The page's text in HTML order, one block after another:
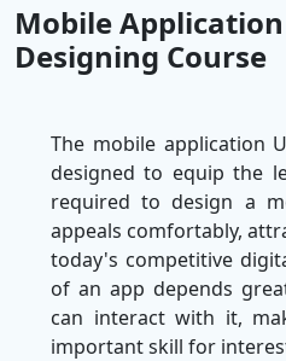
Mobile
Designing Course
The mobile application
designed to equip the
required to design a
appeals comfortably,
today's competitive
of an app depends
can interact with it,
important skill for